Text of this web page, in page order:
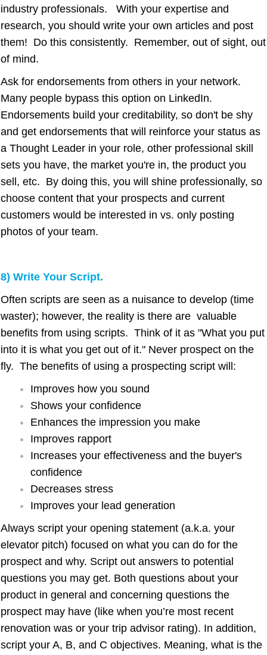
industry professionals. With your expertise and
research, you should write your own articles and post
them! Do this consistently. Remember, out of sight, out
of mind.
Ask for endorsements from others in your network.
Many people bypass this option on LinkedIn.
Endorsements build your creditability, so don't be shy
and get endorsements that will reinforce your status as
a Thought Leader in your role, other professional skill
sets you have, the market you're in, the product you
sell, etc. By doing this, you will shine professionally, so
choose content that your prospects and current
customers would be interested in vs. only posting
photos of your team.
8) Write Your Script.
Often scripts are seen as a nuisance to develop (time
waster); however, the reality is there are valuable
benefits from using scripts. Think of it as "What you put
into it is what you get out of it." Never prospect on the
fly. The benefits of using a prospecting script will:
Improves how you sound
Shows your confidence
Enhances the impression you make
Improves rapport
Increases your effectiveness and the buyer's
confidence
Decreases stress
Improves your lead generation
Always script your opening statement (a.k.a. your
elevator pitch) focused on what you can do for the
prospect and why. Script out answers to potential
questions you may get. Both questions about your
product in general and concerning questions the
prospect may have (like when you’re most recent
renovation was or your trip advisor rating). In addition,
script your A, B, and C objectives. Meaning, what is the